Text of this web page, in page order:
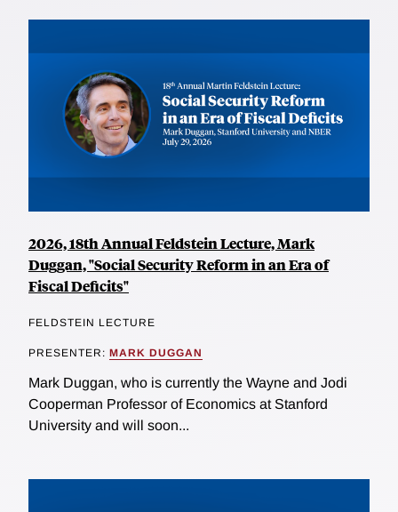
2026, 18th Annual Feldstein Lecture, Mark
Duggan, "Social Security Reform in an Era of
Fiscal Deficits"
FELDSTEIN LECTURE
PRESENTER: MARK DUGGAN
Mark Duggan, who is currently the Wayne and Jodi
Cooperman Professor of Economics at Stanford
University and will soon...